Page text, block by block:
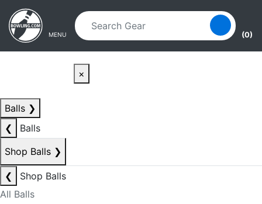
Skip to main content
Skip to navigation
MENU (0)
×
Balls ❯
❮
Balls
Shop Balls ❯
❮
Shop Balls
All Balls